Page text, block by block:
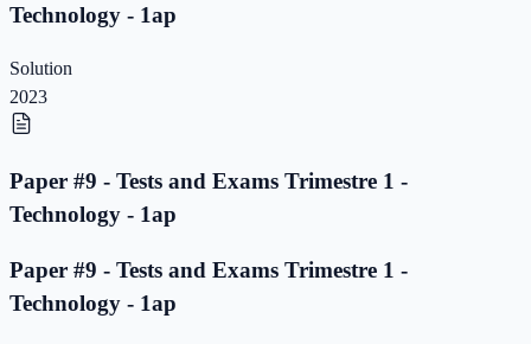
Technology - 1ap
Solution
2023
Paper #9 - Tests and Exams Trimestre 1 -
Technology - 1ap
Paper #9 - Tests and Exams Trimestre 1 -
Technology - 1ap